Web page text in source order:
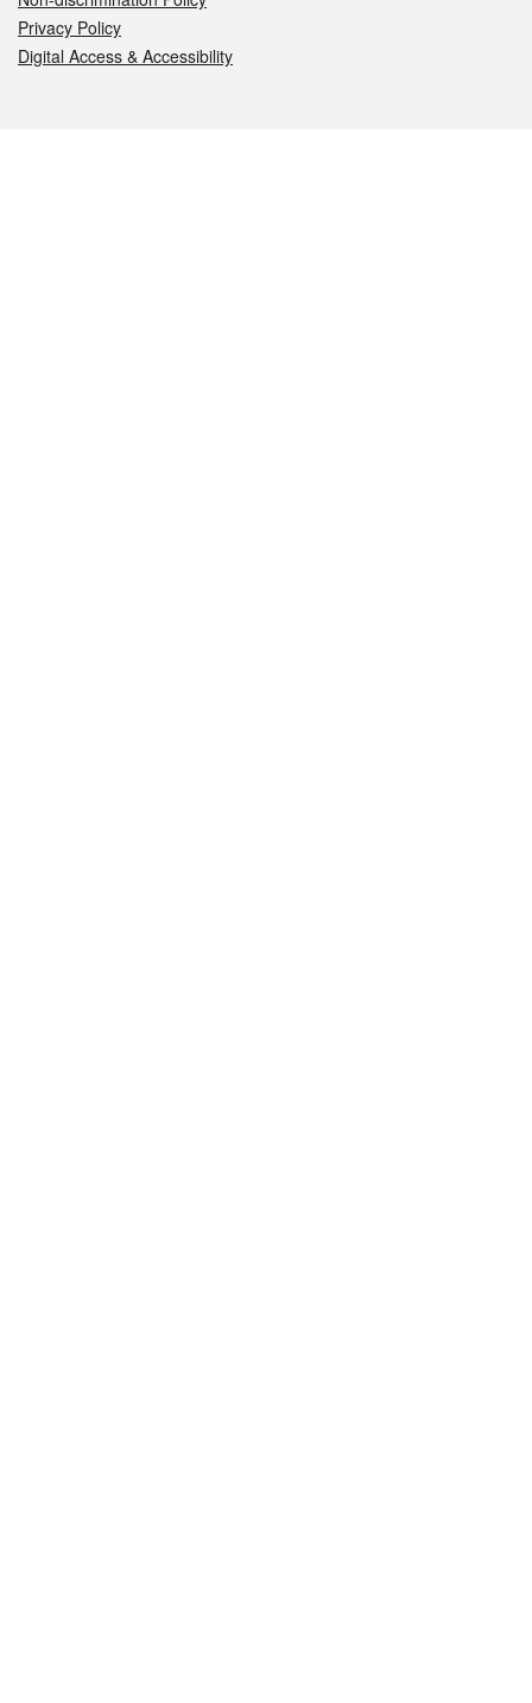
Privacy Policy
Digital Access & Accessibility